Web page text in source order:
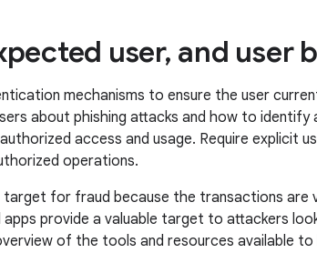
user, and user
mechanisms to ensure the user
about phishing attacks and how to identify
access and usage. Require explicit
operations.
target for fraud because the transactions are
provide a valuable target to attackers
of the tools and resources available